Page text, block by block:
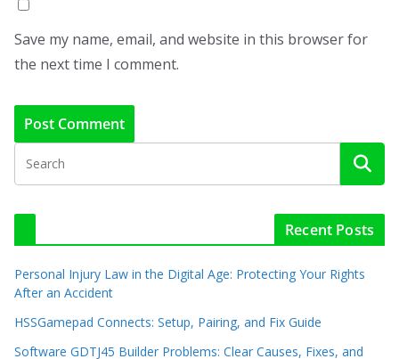
Save my name, email, and website in this browser for
the next time I comment.
Recent Posts
Personal Injury Law in the Digital Age: Protecting Your Rights
After an Accident
HSSGamepad Connects: Setup, Pairing, and Fix Guide
Software GDTJ45 Builder Problems: Clear Causes, Fixes, and